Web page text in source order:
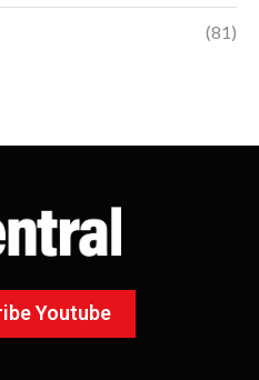
(81)
Youtube